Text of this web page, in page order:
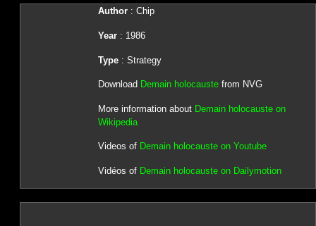
Author: Chip
Year: 1986
Type: Strategy
Download Demain holocaustefrom NVG
More information about Demain holocauste on
Wikipedia
Videos of Demain holocauste on Youtube
Vidéos of Demain holocauste on Dailymotion